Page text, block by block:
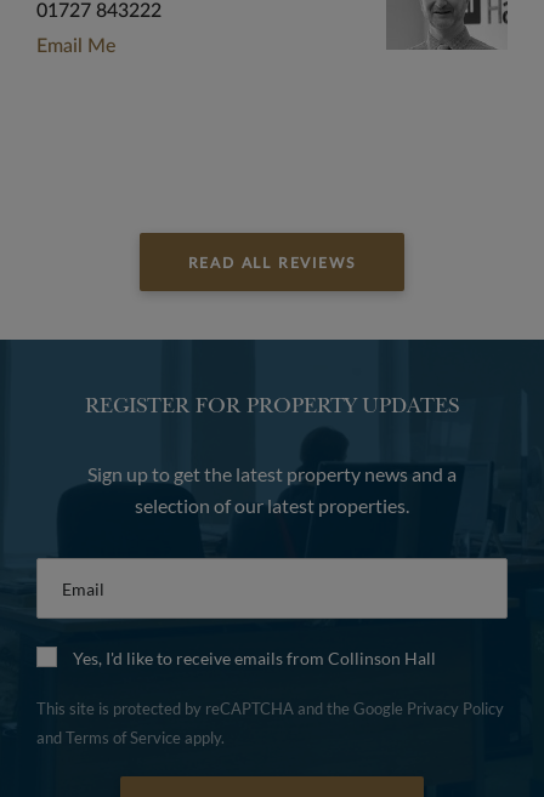
01727 843222
Email Me
READ ALL REVIEWS
REGISTER FOR PROPERTY UPDATES
Sign up to get the latest property news and a
selection of our latest properties.
Yes, I'd like to receive emails from Collinson Hall
This site is protected by reCAPTCHA and the Google Privacy Policy
and Terms of Service apply.